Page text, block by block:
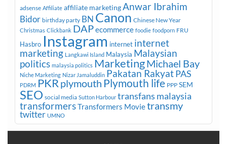
adsense Affiliate affiliate marketingAnwar Ibrahim
Bidor birthday party BN Canon Chinese New Year
Christmas Clickbank DAPecommerce foodie foodporn FRU
Hasbro Instagram internet internet
marketing Langkawi Island Malaysia Malaysian
politics malaysia politics MarketingMichael Bay
Niche Marketing Nizar Jamaluddin Pakatan RakyatPAS
PDRM PKRplymouth Plymouth life PPP SEM
SEO social media Sutton Harbour transfans malaysia
transformersTransformers Movietransmy
twitter UMNO